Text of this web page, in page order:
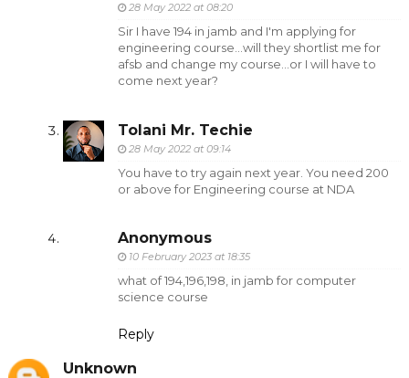
28 May 2022 at 08:20
Sir I have 194 in jamb and I'm applying for
engineering course...will they shortlist me for
afsb and change my course...or I will have to
come next year?
Tolani Mr. Techie
28 May 2022 at 09:14
You have to try again next year. You need 200
or above for Engineering course at NDA
Anonymous
10 February 2023 at 18:35
what of 194,196,198, in jamb for computer
science course
Reply
Unknown